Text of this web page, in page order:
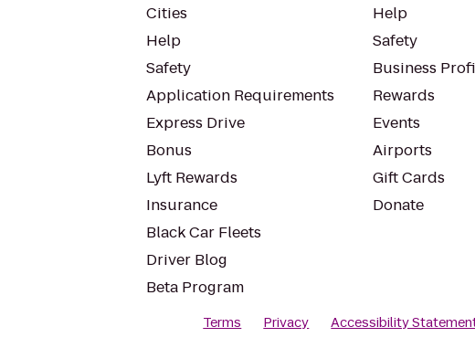
Cities
Help
Safety
Application Requirements
Express Drive
Bonus
Lyft Rewards
Insurance
Black Car Fleets
Driver Blog
Beta Program
Help
Safety
Business
Rewards
Events
Airports
Gift Cards
Donate
Terms Privacy Accessibility